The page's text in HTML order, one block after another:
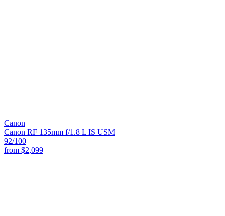
Canon
Canon RF 135mm f/1.8 L IS USM
92/100
from $2,099